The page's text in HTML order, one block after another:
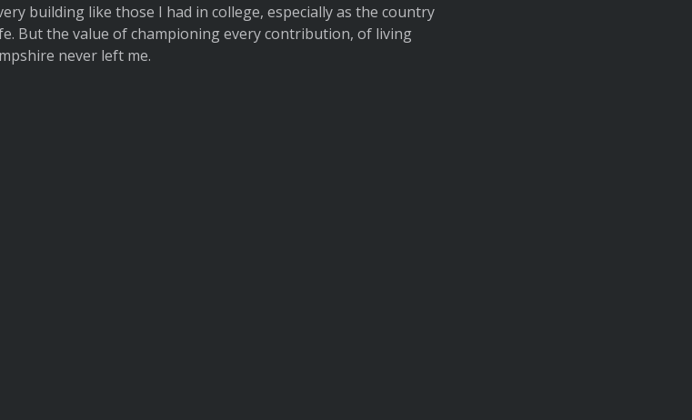
building like those I had in college, especially as the country
But the value of championing every contribution, of living
never left me.